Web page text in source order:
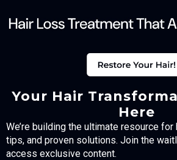
Your Hair
Here
We’re building the ultimate resource
tips, and proven solutions. Join the
access exclusive content.